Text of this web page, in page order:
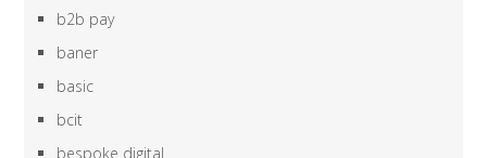
b2b pay
baner
basic
bcit
bespoke digital